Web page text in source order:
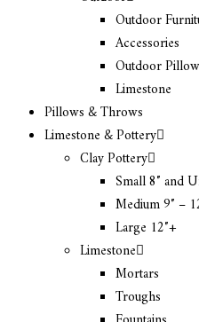
Outdoor
Accessories
Outdoor
Limestone
Pillows & Throws
Limestone & Pottery
Clay Pottery
Small 8″ and
Medium 9″ –
Large 12″+
Limestone
Mortars
Troughs